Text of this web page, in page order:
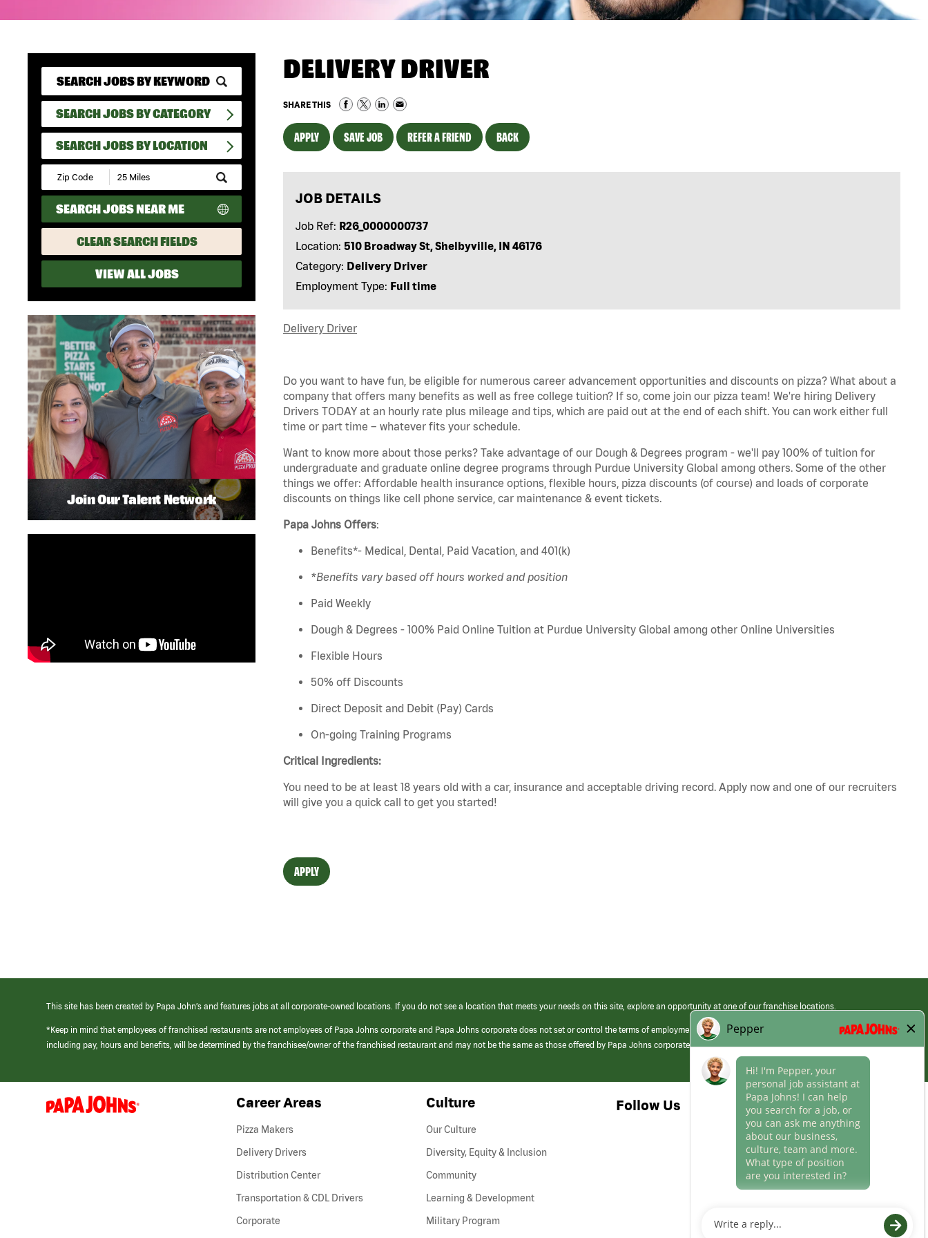
SEARCH JOBS BY CATEGORY
SEARCH JOBS BY LOCATION
Submit
Zip
Code
and
Radius
Search
SEARCH JOBS NEAR ME
CLEAR SEARCH FIELDS
VIEW ALL JOBS
DELIVERY DRIVER
SHARE THIS
APPLY SAVE JOB REFER A FRIEND BACK
JOB DETAILS
Job Ref: R26_0000000737
Location: 510 Broadway St, Shelbyville, IN 46176
Category: Delivery Driver
Employment Type: Full time
Delivery Driver
Do you want to have fun, be eligible for numerous career advancement opportunities and discounts on pizza? What about a
company that offers many benefits as well as free college tuition? If so, come join our pizza team! We're hiring Delivery
Drivers TODAY at an hourly rate plus mileage and tips, which are paid out at the end of each shift. You can work either full
time or part time – whatever fits your schedule.
Want to know more about those perks? Take advantage of our Dough & Degrees program - we'll pay 100% of tuition for
undergraduate and graduate online degree programs through Purdue University Global among others. Some of the other
things we offer: Affordable health insurance options, flexible hours, pizza discounts (of course) and loads of corporate
discounts on things like cell phone service, car maintenance & event tickets.
Papa Johns Offers:
Benefits*- Medical, Dental, Paid Vacation, and 401(k)
*Benefits vary basedoffhours worked and position
Paid Weekly
Dough & Degrees - 100% Paid Online Tuition at Purdue University Global among other Online Universities
Flexible Hours
50% off Discounts
Direct Deposit and Debit (Pay) Cards
On-going Training Programs
Critical Ingredients:
You need to be at least 18 years old with a car, insurance and acceptable driving record. Apply now and one of our recruiters
will give you a quick call to get you started!
APPLY
Join Our Talent Network
This site has been created by Papa John’s and features jobs at all corporate-owned locations. If you do not see a location that meets your needs on this site, explore an opportunity at one of our franchise locations.
*Keep in mind that employees of franchised restaurants are not employees of Papa Johns corporate and Papa Johns corporate does not set or control the terms of employment at its franchised restaurants. Employment terms,
including pay, hours and benefits, will be determined by the franchisee/owner of the franchised restaurant and may not be the same as those offered by Papa Johns corporate.
(link
opens
Career Areas
Pizza Makers
Delivery Drivers
Distribution Center
Transportation & CDL Drivers(link
Corporate
Culture
Our Culture
Diversity, Equity & Inclusion
Community
Learning & Development
Military Program
Follow Us